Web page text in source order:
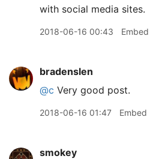
with social media sites.
2018-06-16 00:43 Embed
bradenslen
@c Very good post.
2018-06-16 01:47 Embed
smokey